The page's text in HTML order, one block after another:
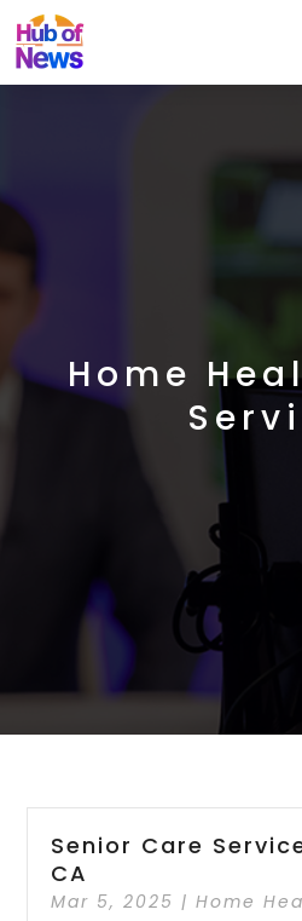
Home
Senior Care
CA
Mar 5, 2025 |Home